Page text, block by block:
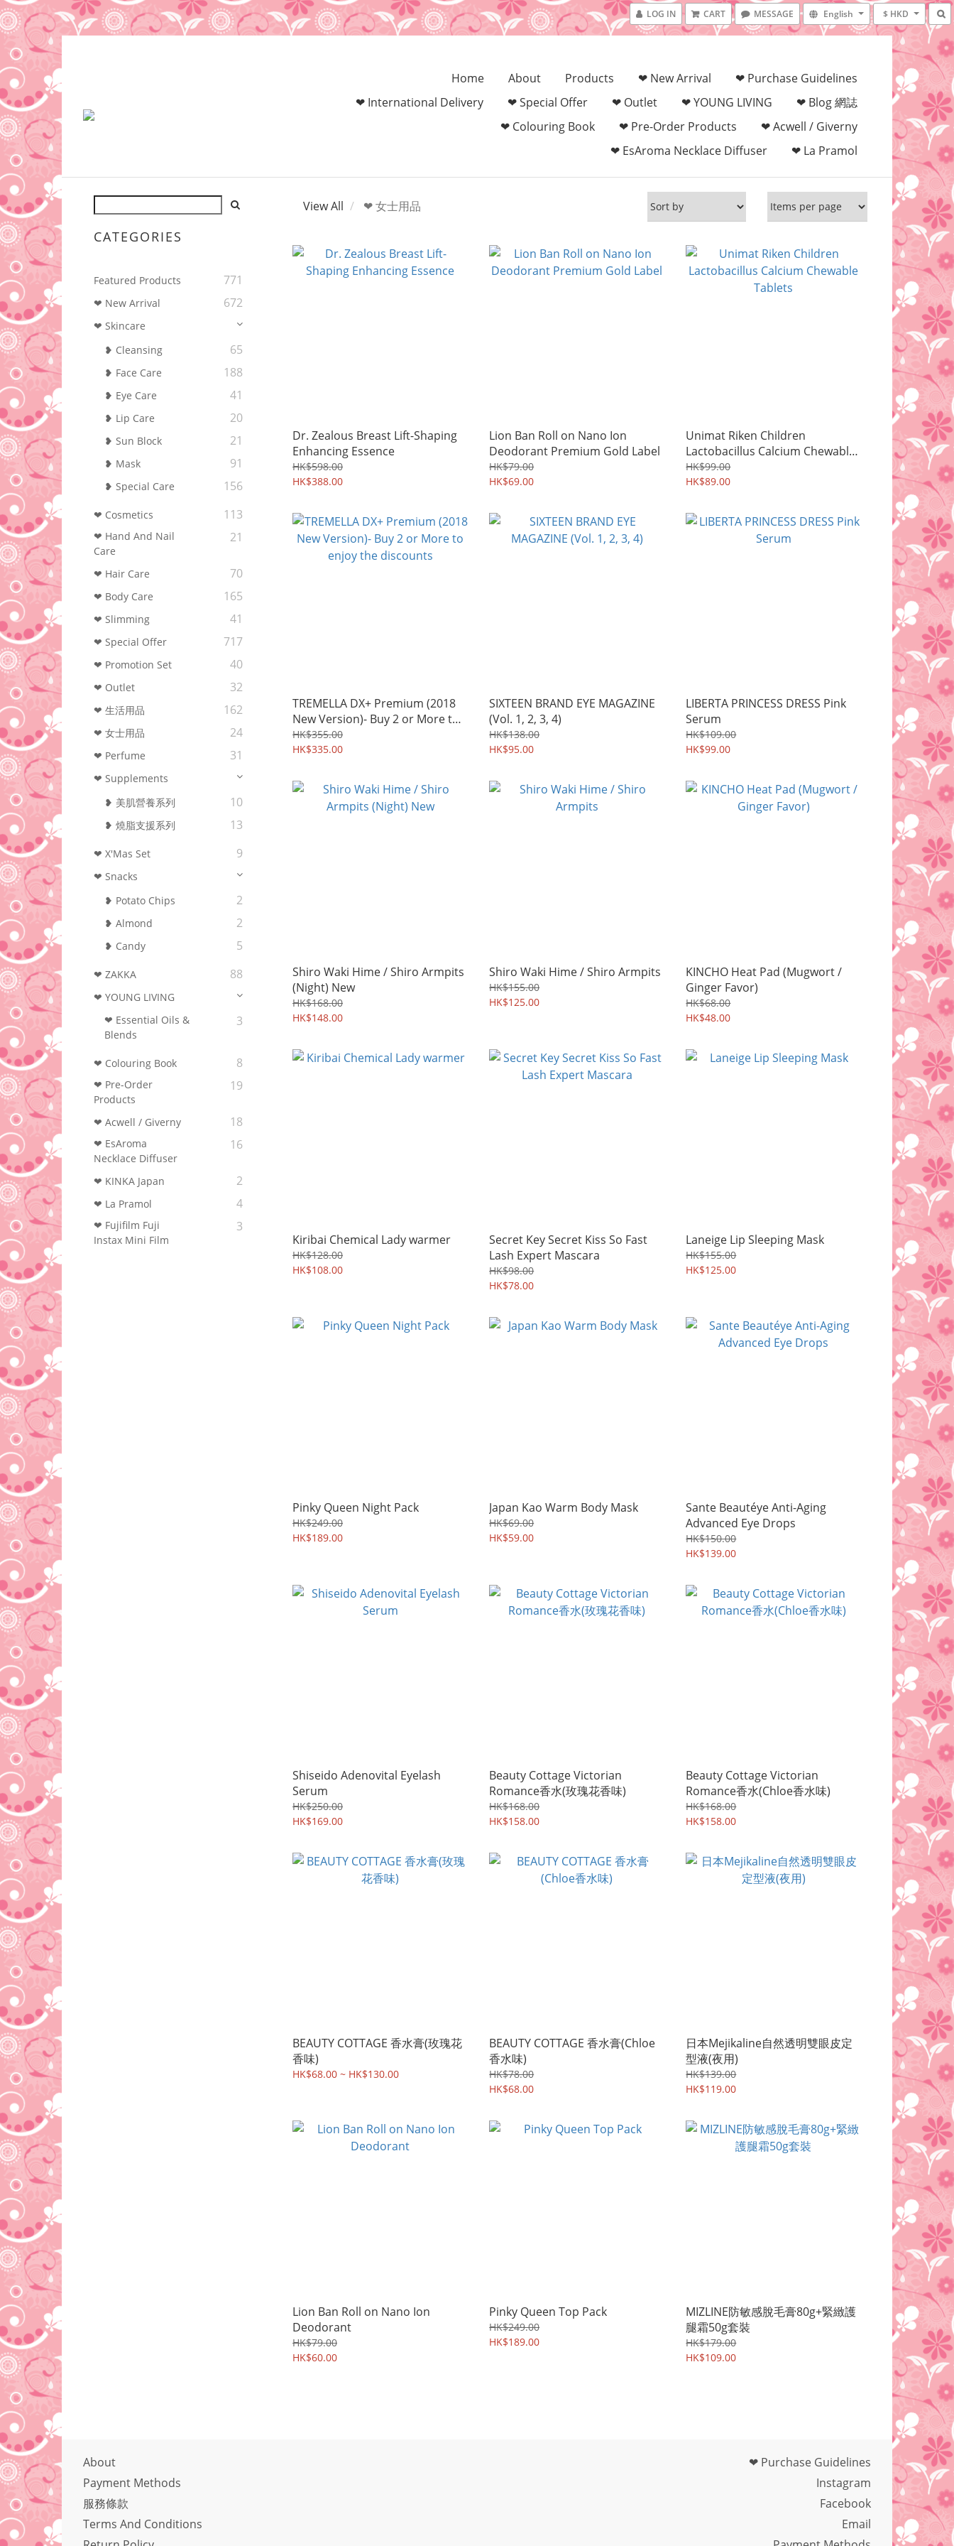
LOG IN CART MESSAGE English $ HKD
Home About Products ❤ New Arrival
❤ Purchase Guidelines
❤ International Delivery
❤ Special Offer ❤ Outlet ❤ YOUNG LIVING
❤ Blog 網誌
❤ Colouring Book‎
❤ Pre-Order Products
❤ Acwell / Giverny
❤ EsAroma Necklace Diffuser
❤ La Pramol
CATEGORIES
Featured Products 771
❤ New Arrival 672
❤ Skincare
❥ Cleansing
65
❥ Face Care 188
❥ Eye Care 41
❥ Lip Care 20
❥ Sun Block 21
❥ Mask 91
❥ Special Care 156
❤ Cosmetics 113
❤ Hand And Nail
Care
21
❤ Hair Care 70
❤ Body Care 165
❤ Slimming 41
❤ Special Offer 717
❤ Promotion Set 40
❤ Outlet 32
❤ 生活用品 162
❤ 女士用品 24
❤ Perfume 31
❤ Supplements
❥ 美肌營養系列
10
❥ 燒脂支援系列 13
❤ X'Mas Set 9
❤ Snacks
❥ Potato Chips
2
❥ Almond 2
❥ Candy 5
❤ ZAKKA 88
❤ YOUNG LIVING
❤ Essential Oils &
Blends
3
❤ Colouring Book‎ 8
❤ Pre-Order
Products
19
❤ Acwell / Giverny 18
❤ EsAroma
Necklace Diffuser
16
❤ KINKA Japan 2
❤ La Pramol 4
❤ Fujifilm Fuji
Instax Mini Film
3
View All ❤ 女士用品
Dr. Zealous Breast Lift-Shaping
Enhancing Essence
HK$598.00
HK$388.00
Lion Ban Roll on Nano Ion
Deodorant Premium Gold Label
HK$79.00
HK$69.00
Unimat Riken Children
Lactobacillus Calcium Chewable
Tablets
HK$99.00
HK$89.00
TREMELLA DX+ Premium (2018
New Version)- Buy 2 or More to
enjoy the discounts
HK$355.00
HK$335.00
SIXTEEN BRAND EYE MAGAZINE
(Vol. 1, 2, 3, 4)
HK$138.00
HK$95.00
LIBERTA PRINCESS DRESS Pink
Serum
HK$109.00
HK$99.00
Shiro Waki Hime / Shiro Armpits
(Night) New
HK$168.00
HK$148.00
Shiro Waki Hime / Shiro Armpits
HK$155.00
HK$125.00
KINCHO Heat Pad (Mugwort /
Ginger Favor)
HK$68.00
HK$48.00
Kiribai Chemical Lady warmer
HK$128.00
HK$108.00
Secret Key Secret Kiss So Fast
Lash Expert Mascara
HK$98.00
HK$78.00
Laneige Lip Sleeping Mask
HK$155.00
HK$125.00
Pinky Queen Night Pack
HK$249.00
HK$189.00
Japan Kao Warm Body Mask
HK$69.00
HK$59.00
Sante Beautéye Anti-Aging
Advanced Eye Drops
HK$150.00
HK$139.00
Shiseido Adenovital Eyelash
Serum
HK$250.00
HK$169.00
Beauty Cottage Victorian
Romance香水(玫瑰花香味)
HK$168.00
HK$158.00
Beauty Cottage Victorian
Romance香水(Chloe香水味)
HK$168.00
HK$158.00
BEAUTY COTTAGE 香水膏(玫瑰花
香味)
HK$68.00 ~ HK$130.00
BEAUTY COTTAGE 香水膏(Chloe
香水味)
HK$78.00
HK$68.00
日本Mejikaline自然透明雙眼皮定
型液(夜用)
HK$139.00
HK$119.00
Lion Ban Roll on Nano Ion
Deodorant
HK$79.00
HK$60.00
Pinky Queen Top Pack
HK$249.00
HK$189.00
MIZLINE防敏感脫毛膏80g+緊緻護
腿霜50g套裝
HK$179.00
HK$109.00
About
Payment Methods
服務條款
Terms And Conditions
❤ Purchase Guidelines
Instagram
Facebook
Email